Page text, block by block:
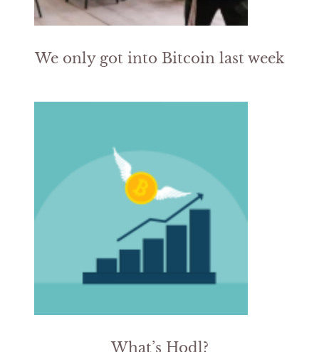
We only got into Bitcoin last week
What’s Hodl?